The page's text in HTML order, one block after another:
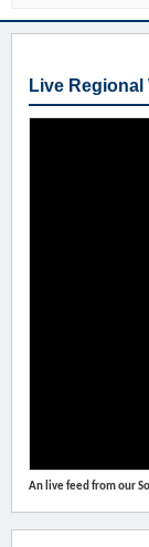
Live Regional
An live feed from our